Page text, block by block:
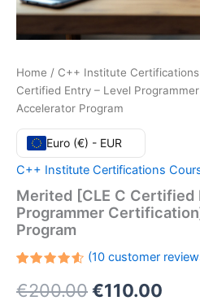
Home / C++ Institute
Certified Entry – Level
Accelerator Program
Euro (€) - EUR
C++ Institute Certifications
Merited [CLE C Certified
Programmer
Program
4.60out
of 5
(10customer
€200.00Original
€110.00